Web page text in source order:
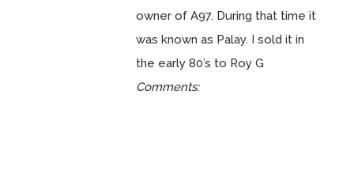
owner of A97. During that time it
was known as Palay. I sold it in
the early 80’s to Roy G
Comments: